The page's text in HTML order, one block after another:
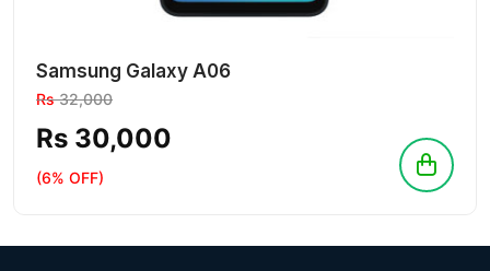
Samsung Galaxy A06
Rs32,000
Rs 30,000
(6% OFF)